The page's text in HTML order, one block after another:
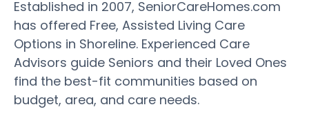
Established in 2007, SeniorCareHomes.com
has offered Free, Assisted Living Care
Options in Shoreline. Experienced Care
Advisors guide Seniors and their Loved Ones
find the best-fit communities based on
budget, area, and care needs.